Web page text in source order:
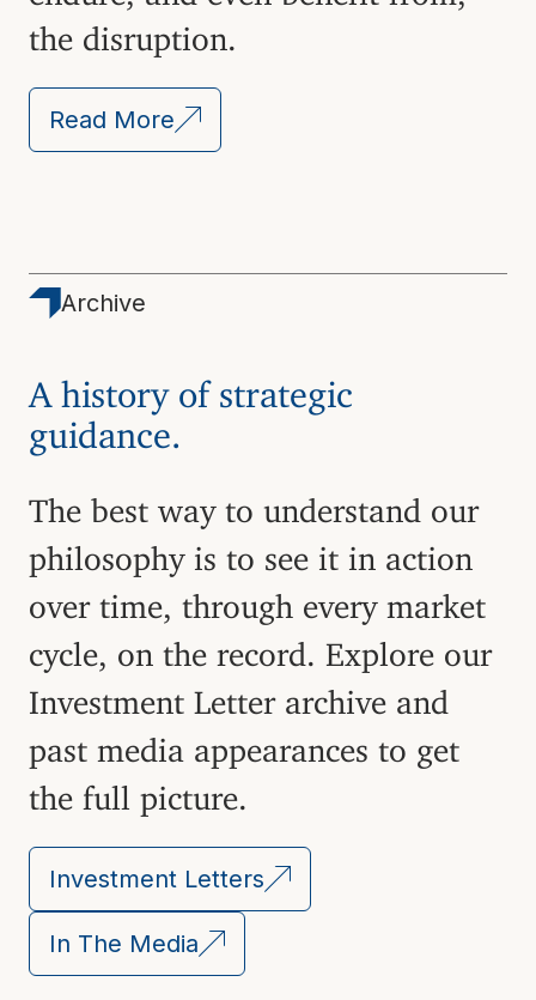
the disruption.
Read More
Archive
A history of strategic
guidance.
The best way to understand our
philosophy is to see it in action
over time, through every market
cycle, on the record. Explore our
Investment Letter archive and
past media appearances to get
the full picture.
Investment Letters
In The Media